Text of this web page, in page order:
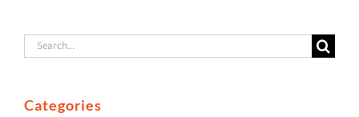
Search
Categories